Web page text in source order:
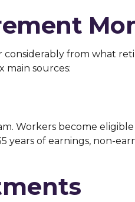
from what
main sources:
Workers become
of earnings, non-